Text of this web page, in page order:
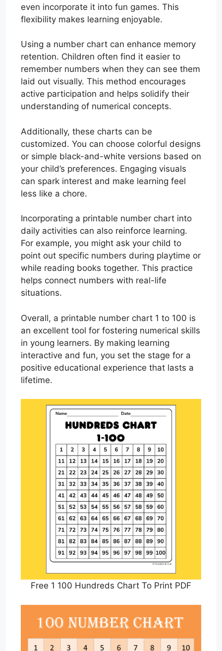
even incorporate it into fun games. This
flexibility makes learning enjoyable.
Using a number chart can enhance memory
retention. Children often find it easier to
remember numbers when they can see them
laid out visually. This method encourages
active participation and helps solidify their
understanding of numerical concepts.
Additionally, these charts can be
customized. You can choose colorful designs
or simple black-and-white versions based on
your child’s preferences. Engaging visuals
can spark interest and make learning feel
less like a chore.
Incorporating a printable number chart into
daily activities can also reinforce learning.
For example, you might ask your child to
point out specific numbers during playtime or
while reading books together. This practice
helps connect numbers with real-life
situations.
Overall, a printable number chart 1 to 100 is
an excellent tool for fostering numerical skills
in young learners. By making learning
interactive and fun, you set the stage for a
positive educational experience that lasts a
lifetime.
Free 1 100 Hundreds Chart To Print PDF